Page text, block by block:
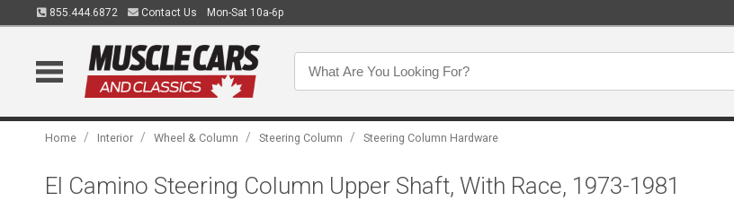
855.444.6872 Contact Us Mon-Sat 10a-6p
Home / Interior / Wheel & Column / Steering Column / Steering Column Hardware
El Camino Steering Column Upper Shaft, With Race, 1973-1981